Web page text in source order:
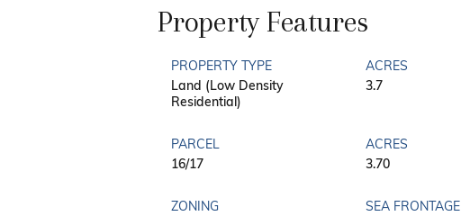
Property Features
PROPERTY TYPE
Land (Low Density
Residential)
ACRES
3.7
PARCEL
16/17
ACRES
3.70
ZONING
SEA FRONTAGE